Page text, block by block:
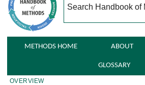
METHODS HOME ABOUT
GLOSSARY
OVERVIEW